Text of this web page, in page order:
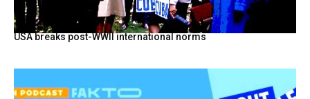
USA breaks post-WWII international norms